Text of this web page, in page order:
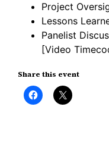
Project
Lessons
Panelist
[Video
Share this event
Click
to
Click
to